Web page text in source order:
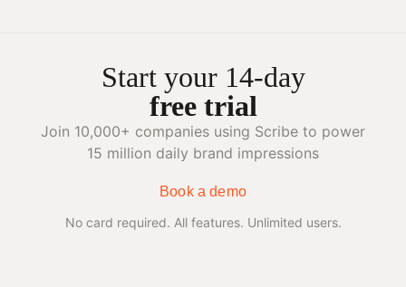
Start your 14-day
free trial
Join 10,000+ companies using Scribe to power
15 million daily brand impressions
Book a demo
No card required. All features. Unlimited users.